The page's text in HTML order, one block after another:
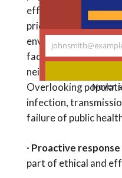
effective vaccine
prioritize people who
environments such
facilities,
neighborhoods with
Overlooking
infection,
failure of public
· Proactive
part of ethical and
Your
Never